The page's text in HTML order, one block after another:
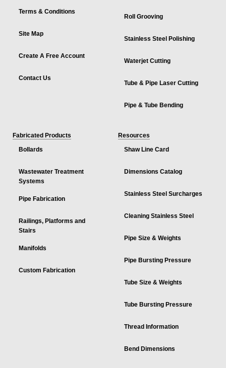
Terms & Conditions
Site Map
Create A Free Account
Contact Us
Roll Grooving
Stainless Steel Polishing
Waterjet Cutting
Tube & Pipe Laser Cutting
Pipe & Tube Bending
Fabricated Products
Bollards
Wastewater Treatment
Systems
Pipe Fabrication
Railings, Platforms and
Stairs
Manifolds
Custom Fabrication
Resources
Shaw Line Card
Dimensions Catalog
Stainless Steel Surcharges
Cleaning Stainless Steel
Pipe Size & Weights
Pipe Bursting Pressure
Tube Size & Weights
Tube Bursting Pressure
Thread Information
Bend Dimensions